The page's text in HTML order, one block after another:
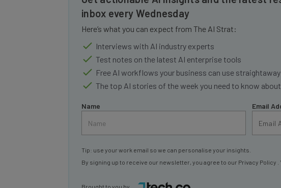
Here’s what you can expect from The AI Strat:
Interviews with AI industry experts
Test notes on the latest AI enterprise tools
Free AI workflows your business can use straightaway
The top AI stories of the week you need to know about
By signing up to receive our newsletter, you agree to ourPrivacy Policy